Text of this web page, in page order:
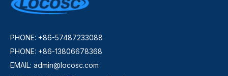
PHONE: +86-57487233088
PHONE: +86-13806678368
EMAIL: admin@locosc.com